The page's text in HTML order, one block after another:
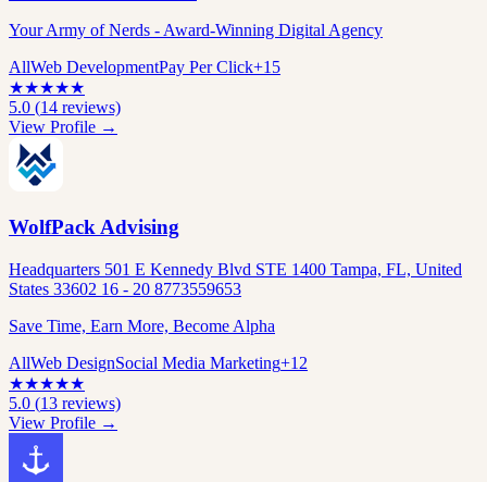
Your Army of Nerds - Award-Winning Digital Agency
AllWeb DevelopmentPay Per Click+15
★★★★★
5.0 (14 reviews)
View Profile →
WolfPack Advising
Headquarters 501 E Kennedy Blvd STE 1400 Tampa, FL, United
States 33602 16 - 20 8773559653
Save Time, Earn More, Become Alpha
AllWeb DesignSocial Media Marketing+12
★★★★★
5.0 (13 reviews)
View Profile →